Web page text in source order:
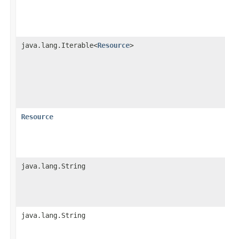
java.lang.Iterable<Resource>
Resource
java.lang.String
java.lang.String